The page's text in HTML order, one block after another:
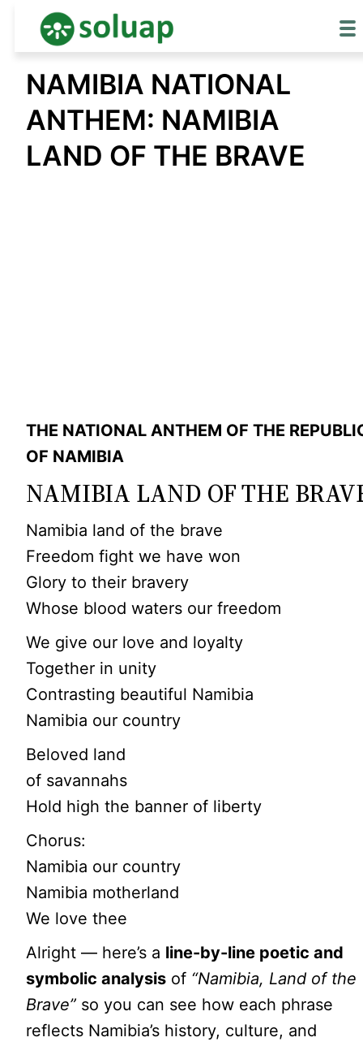
content
NAMIBIA NATIONAL
ANTHEM: NAMIBIA
LAND OF THE BRAVE
THE NATIONAL ANTHEM OF THE
OF NAMIBIA
NAMIBIA LAND OF THE
Namibia land of the brave
Freedom fight we have won
Glory to their bravery
Whose blood waters our freedom
We give our love and loyalty
Together in unity
Contrasting beautiful Namibia
Namibia our country
Beloved land
of savannahs
Hold high the banner of liberty
Chorus:
Namibia our country
Namibia motherland
We love thee
Alright — here’s a line-by-line poetic and
symbolic analysis of “Namibia, Land of the
Brave” so you can see how each phrase
reflects Namibia’s history, culture, and